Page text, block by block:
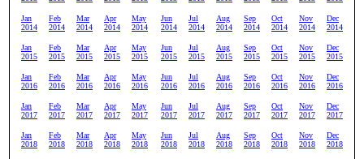
Jan
2014
Feb
2014
Mar
2014
Apr
2014
May
2014
Jun
2014
Jul
2014
Aug
2014
Sep
2014
Oct
2014
Nov
2014
Dec
2014
Jan
2015
Feb
2015
Mar
2015
Apr
2015
May
2015
Jun
2015
Jul
2015
Aug
2015
Sep
2015
Oct
2015
Nov
2015
Dec
2015
Jan
2016
Feb
2016
Mar
2016
Apr
2016
May
2016
Jun
2016
Jul
2016
Aug
2016
Sep
2016
Oct
2016
Nov
2016
Dec
2016
Jan
2017
Feb
2017
Mar
2017
Apr
2017
May
2017
Jun
2017
Jul
2017
Aug
2017
Sep
2017
Oct
2017
Nov
2017
Dec
2017
Jan
2018
Feb
2018
Mar
2018
Apr
2018
May
2018
Jun
2018
Jul
2018
Aug
2018
Sep
2018
Oct
2018
Nov
2018
Dec
2018